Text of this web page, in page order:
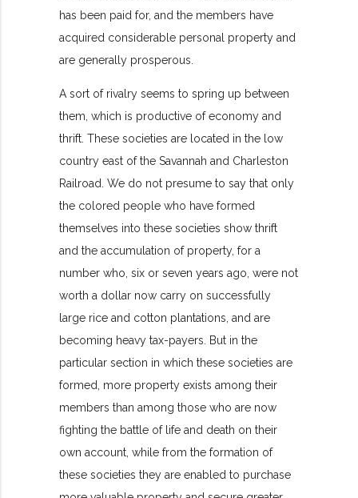
has been paid for, and the members have
acquired considerable personal property and
are generally prosperous.
A sort of rivalry seems to spring up between
them, which is productive of economy and
thrift. These societies are located in the low
country east of the Savannah and Charleston
Railroad. We do not presume to say that only
the colored people who have formed
themselves into these societies show thrift
and the accumulation of property, for a
number who, six or seven years ago, were not
worth a dollar now carry on successfully
large rice and cotton plantations, and are
becoming heavy tax-payers. But in the
particular section in which these societies are
formed, more property exists among their
members than among those who are now
fighting the battle of life and death on their
own account, while from the formation of
these societies they are enabled to purchase